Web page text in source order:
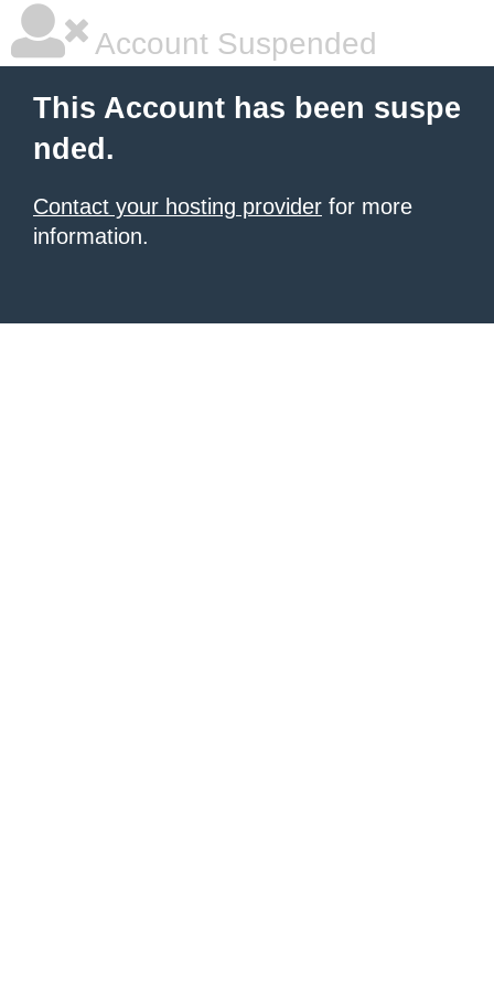
Account Suspended
This Account has been suspe
nded.
Contact your hosting provider for more
information.